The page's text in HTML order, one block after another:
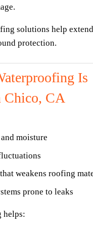
solutions help
protection.
Is
Chico, CA
moisture
weakens roofing
prone to leaks
helps: